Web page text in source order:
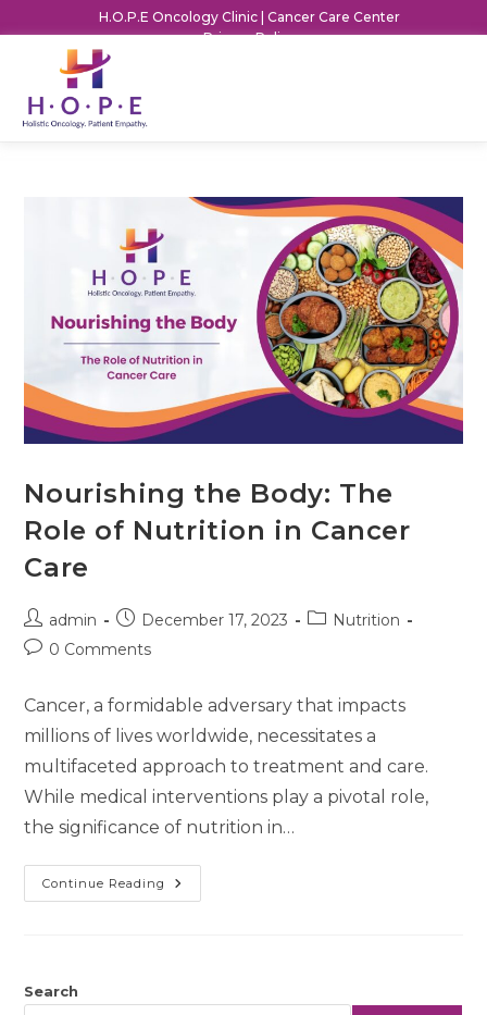
H.O.P.E Oncology Clinic | Cancer Care Center
Privacy Policy
Nourishing the Body: The
Role of Nutrition in Cancer
Care
admin December 17, 2023
Nutrition
0 Comments
Cancer, a formidable adversary that impacts
millions of lives worldwide, necessitates a
multifaceted approach to treatment and care.
While medical interventions play a pivotal role,
the significance of nutrition in…
Continue Reading
Search